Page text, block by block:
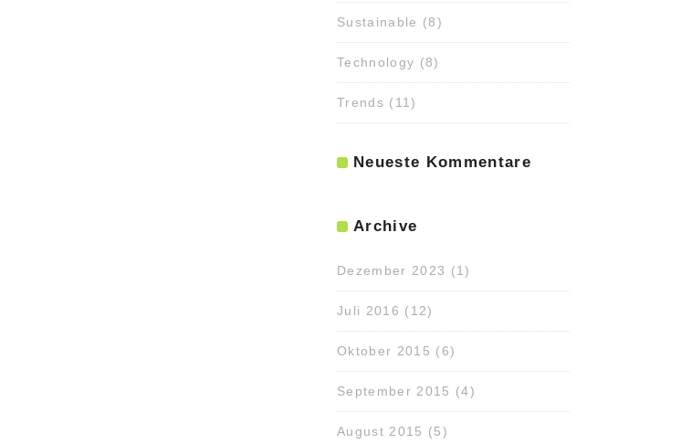
Sustainable (8)
Technology (8)
Trends (11)
Neueste Kommentare
Archive
Dezember 2023 (1)
Juli 2016 (12)
Oktober 2015 (6)
September 2015 (4)
August 2015 (5)